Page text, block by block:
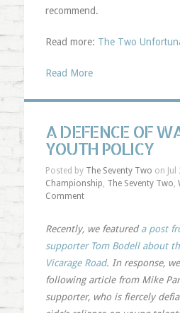
recommend.
Read more: The Two
Read More
A DEFENCE OF
YOUTH POLICY
Posted by The Seventy Two on Jul
Championship, The Seventy Two,
Comment
Recently, we featureda post
supporter Tom Bodell about
Vicarage Road. In response,
following article from Mike
supporter, who is fiercely